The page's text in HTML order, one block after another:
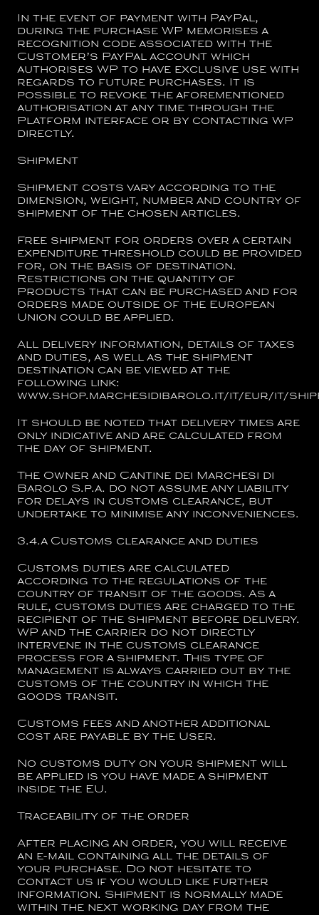
In the event of payment with PayPal,
during the purchase WP memorises a
recognition code associated with the
Customer’s PayPal account which
authorises WP to have exclusive use with
regards to future purchases. It is
possible to revoke the aforementioned
authorisation at any time through the
Platform interface or by contacting WP
directly.
Shipment
Shipment costs vary according to the
dimension, weight, number and country of
shipment of the chosen articles.
Free shipment for orders over a certain
expenditure threshold could be provided
for, on the basis of destination.
Restrictions on the quantity of
Products that can be purchased and for
orders made outside of the European
Union could be applied.
All delivery information, details of taxes
and duties, as well as the shipment
destination can be viewed at the
following link:
www.shop.marchesidibarolo.it/it/eur/it/
It should be noted that delivery times are
only indicative and are calculated from
the day of shipment.
The Owner and Cantine dei Marchesi di
Barolo S.p.a. do not assume any liability
for delays in customs clearance, but
undertake to minimise any inconveniences.
3.4.a Customs clearance and duties
Customs duties are calculated
according to the regulations of the
country of transit of the goods. As a
rule, customs duties are charged to the
recipient of the shipment before delivery.
WP and the carrier do not directly
intervene in the customs clearance
process for a shipment. This type of
management is always carried out by the
customs of the country in which the
goods transit.
Customs fees and another additional
cost are payable by the User.
No customs duty on your shipment will
be applied is you have made a shipment
inside the EU.
Traceability of the order
After placing an order, you will receive
an e-mail containing all the details of
your purchase. Do not hesitate to
contact us if you would like further
information. Shipment is normally made
within the next working day from the